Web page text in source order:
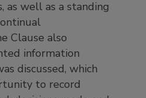
as well as a standing
Clause also
information
discussed, which
to record